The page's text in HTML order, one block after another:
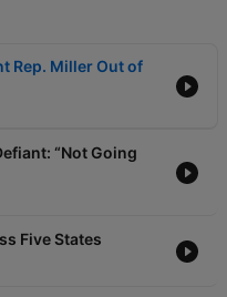
Rep. Miller Out of
“Not Going
Five States